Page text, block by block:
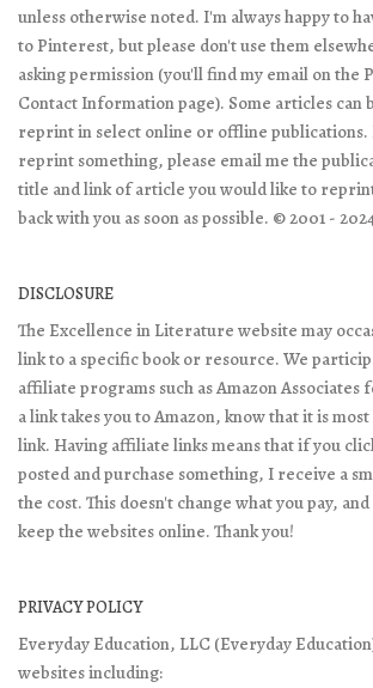
unless otherwise noted. I'm always happy to
to Pinterest, but please don't use them
asking permission (you'll find my email on the
Contact Information page). Some articles can
reprint in select online or offline publications.
reprint something, please email me the
title and link of article you would like to
back with you as soon as possible. © 2001 -
DISCLOSURE
The Excellence in Literature website may
link to a specific book or resource. We
affiliate programs such as Amazon Associates
a link takes you to Amazon, know that it is
link. Having affiliate links means that if you
posted and purchase something, I receive a
the cost. This doesn't change what you pay,
keep the websites online. Thank you!
PRIVACY POLICY
Everyday Education, LLC (Everyday
websites including: